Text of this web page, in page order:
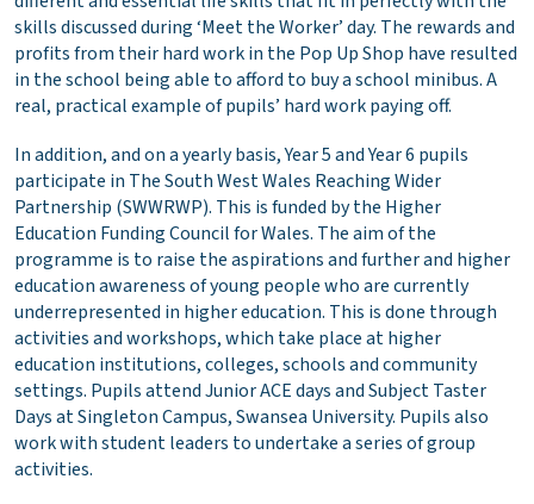
skills discussed during ‘Meet the Worker’ day. The rewards and
profits from their hard work in the Pop Up Shop have resulted
in the school being able to afford to buy a school minibus. A
real, practical example of pupils’ hard work paying off.
In addition, and on a yearly basis, Year 5 and Year 6 pupils
participate in The South West Wales Reaching Wider
Partnership (SWWRWP). This is funded by the Higher
Education Funding Council for Wales. The aim of the
programme is to raise the aspirations and further and higher
education awareness of young people who are currently
underrepresented in higher education. This is done through
activities and workshops, which take place at higher
education institutions, colleges, schools and community
settings. Pupils attend Junior ACE days and Subject Taster
Days at Singleton Campus, Swansea University. Pupils also
work with student leaders to undertake a series of group
activities.